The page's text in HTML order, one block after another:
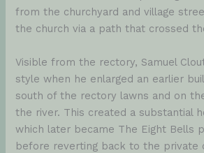
from the churchyard and village
the church via a path that crossed
Visible from the rectory, Samuel
style when he enlarged an earlier
south of the rectory lawns and on
the river. This created a substantial
which later became The Eight Bells
before reverting back to the private